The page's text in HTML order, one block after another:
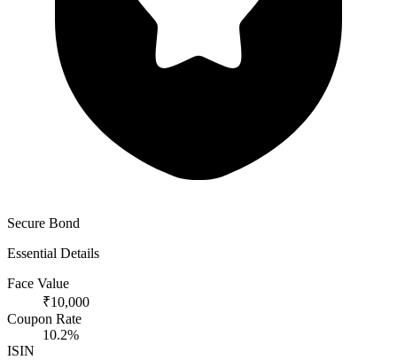
Secure Bond
Essential Details
Face Value
₹10,000
Coupon Rate
10.2%
ISIN